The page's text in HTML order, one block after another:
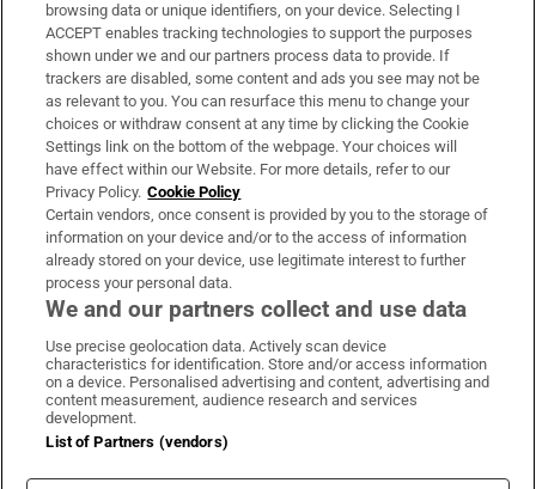
Support
About Us
Irish Times Products & Services
OUR PARTNERS:
Irish Times on WhatsApp
Irish Times on Facebook
Irish Times on X
Irish Times on LinkedIn
Irish Times on Instagram
Terms & Conditions
Cookie Information
browsing data or unique identifiers, on your device. Selecting I
ACCEPT enables tracking technologies to support the purposes
shown under we and our partners process data to provide. If
trackers are disabled, some content and ads you see may not be
as relevant to you. You can resurface this menu to change your
choices or withdraw consent at any time by clicking the Cookie
Settings link on the bottom of the webpage. Your choices will
have effect within our Website. For more details, refer to our
Privacy Policy. Cookie Policy
Certain vendors, once consent is provided by you to the storage of
information on your device and/or to the access of information
already stored on your device, use legitimate interest to further
process your personal data.
We and our partners collect and use data
Use precise geolocation data. Actively scan device
characteristics for identification. Store and/or access information
on a device. Personalised advertising and content, advertising and
content measurement, audience research and services
development.
List of Partners (vendors)